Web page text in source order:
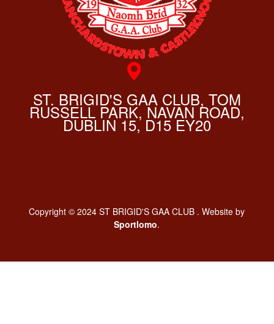
ST. BRIGID'S GAA CLUB, TOM
RUSSELL PARK, NAVAN ROAD,
DUBLIN 15, D15 EY20
Copyright © 2024 ST BRIGID'S GAA CLUB . Website by
Sportlomo.